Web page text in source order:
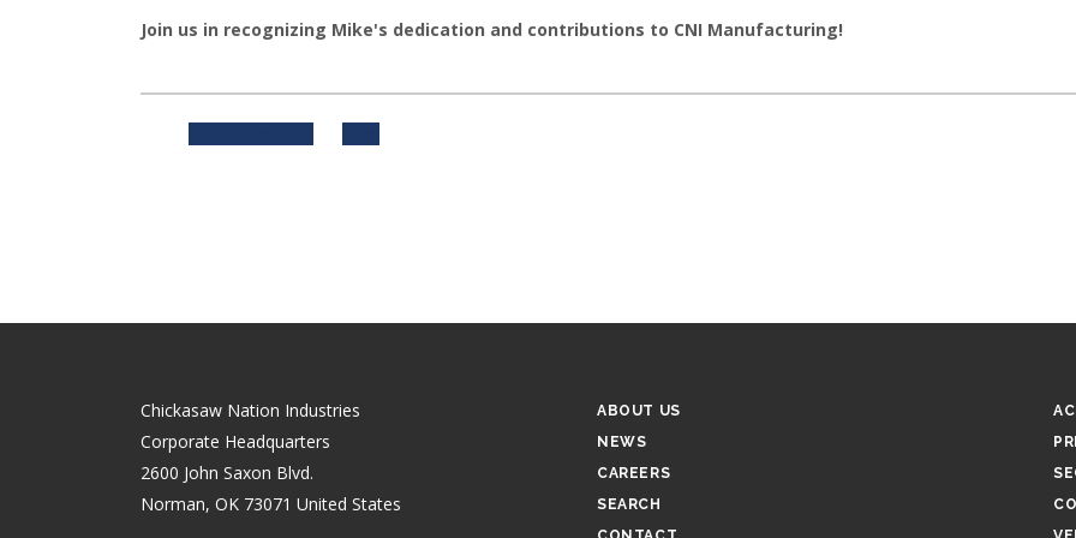
Join us in recognizing Mike's dedication and contributions to CNI Manufacturing!
Chickasaw Nation Industries
Corporate Headquarters
2600 John Saxon Blvd.
Norman, OK 73071 United States
FOOTER
-
ABOUT US
NEWS
CAREERS
SEARCH
-